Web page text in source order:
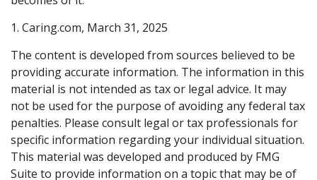
1. Caring.com, March 31, 2025
The content is developed from sources believed to be
providing accurate information. The information in this
material is not intended as tax or legal advice. It may
not be used for the purpose of avoiding any federal tax
penalties. Please consult legal or tax professionals for
specific information regarding your individual situation.
This material was developed and produced by FMG
Suite to provide information on a topic that may be of